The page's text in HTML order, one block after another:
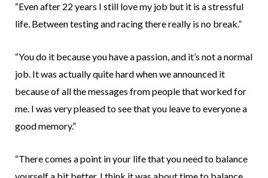
“Even after 22 years I still love my job but it is a stressful
life. Between testing and racing there really is no break.”
“You do it because you have a passion, and it’s not a normal
job. It was actually quite hard when we announced it
because of all the messages from people that worked for
me. I was very pleased to see that you leave to everyone a
good memory.”
“There comes a point in your life that you need to balance